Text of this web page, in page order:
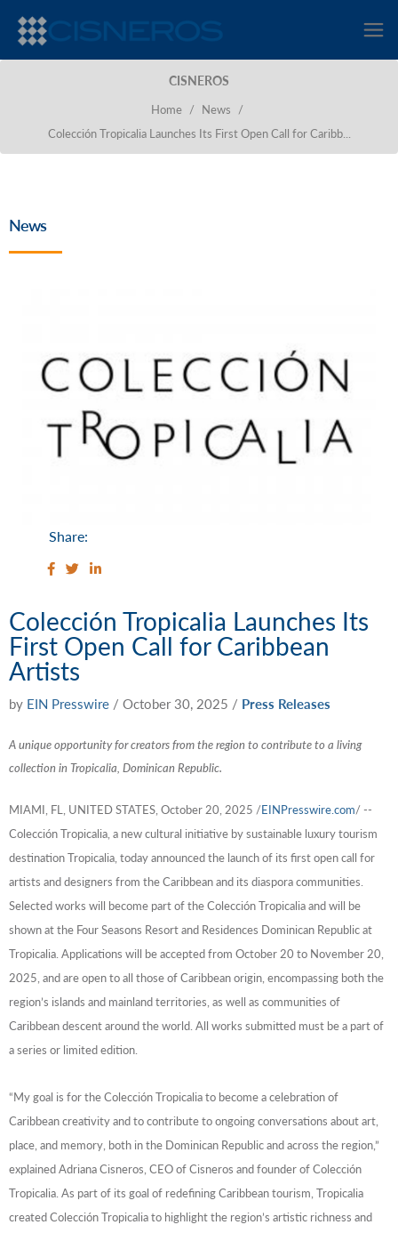
CISNEROS
Home / News
/
Colección Tropicalia Launches Its First Open Call for Caribb...
News
Share:
Colección Tropicalia Launches Its
First Open Call for Caribbean
Artists
by EIN Presswire / October 30, 2025 / Press Releases
A unique opportunity for creators from the region to contribute to a living
collection in Tropicalia, Dominican Republic.
MIAMI, FL, UNITED STATES, October 20, 2025 /EINPresswire.com/ --
Colección Tropicalia, a new cultural initiative by sustainable luxury tourism
destination Tropicalia, today announced the launch of its first open call for
artists and designers from the Caribbean and its diaspora communities.
Selected works will become part of the Colección Tropicalia and will be
shown at the Four Seasons Resort and Residences Dominican Republic at
Tropicalia.Applications will be accepted from October 20 to November 20,
2025, and are open to all those of Caribbean origin, encompassing both the
region’s islands and mainland territories, as well as communities of
Caribbean descent around the world. All works submitted must be a part of
a series or limited edition.
“My goal is for the Colección Tropicalia to become a celebration of
Caribbean creativity and to contribute to ongoing conversations about art,
place, and memory, both in the Dominican Republic and across the region,”
explained Adriana Cisneros, CEO of Cisneros and founder of Colección
Tropicalia.As part of its goal of redefining Caribbean tourism, Tropicalia
created Colección Tropicalia to highlight the region’s artistic richness and